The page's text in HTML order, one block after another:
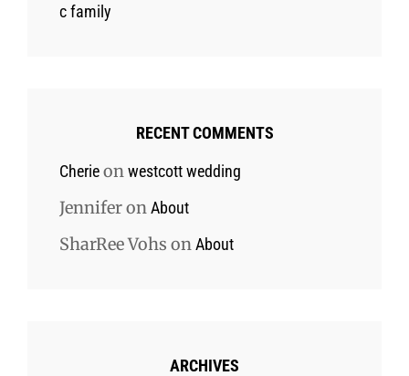
c family
RECENT COMMENTS
Cherieonwestcott wedding
JenniferonAbout
SharRee Vohs onAbout
ARCHIVES